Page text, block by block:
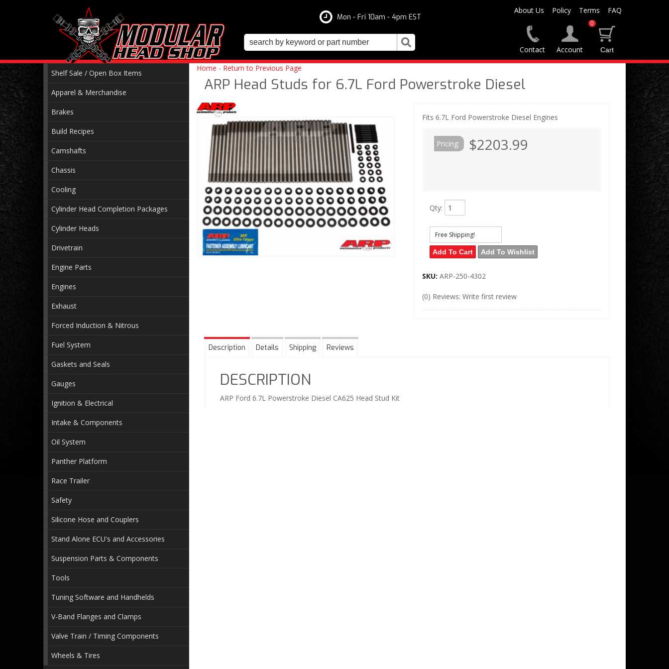
About Us Policy Terms FAQ
Mon - Fri 10am - 4pm EST
Contact Account
0
Home - Return to Previous Page
ARP Head Studs for 6.7L Ford Powerstroke Diesel
Fits 6.7L Ford Powerstroke Diesel Engines
Pricing: $2203.99
Qty:
Free Shipping!
Add To Cart Add To Wishlist
SKU: ARP-250-4302
(0) Reviews: Write first review
Description Details Shipping Reviews
DESCRIPTION
ARP Ford 6.7L Powerstroke Diesel CA625 Head Stud Kit
Shelf Sale / Open Box Items
Apparel & Merchandise
Brakes
Build Recipes
Camshafts
Chassis
Cooling
Cylinder Head Completion Packages
Cylinder Heads
Drivetrain
Engine Parts
Engines
Exhaust
Forced Induction & Nitrous
Fuel System
Gaskets and Seals
Gauges
Ignition & Electrical
Intake & Components
Oil System
Panther Platform
Race Trailer
Safety
Silicone Hose and Couplers
Stand Alone ECU's and Accessories
Suspension Parts & Components
Tools
Tuning Software and Handhelds
V-Band Flanges and Clamps
Valve Train / Timing Components
Wheels & Tires